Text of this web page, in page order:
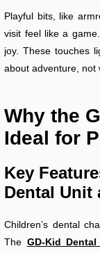
Playful bits, like
visit feel like a
joy. These touches
about adventure, not
Why the
Ideal for
Key
Dental Unit
Children’s dental
The GD-Kid